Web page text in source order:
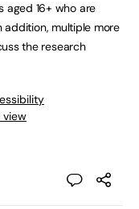
aged 16+ who are
multiple more
the research
view